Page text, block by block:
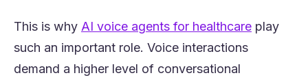
This is why AI voice agents for healthcare(opens in
play
such an important role. Voice interactions
demand a higher level of conversational